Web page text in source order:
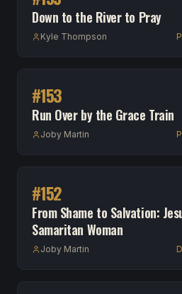
Down to the River to Pray
Kyle Thompson
#153
Run Over by the Grace Train
Joby Martin
#152
From Shame to Salvation:
Samaritan Woman
Joby Martin